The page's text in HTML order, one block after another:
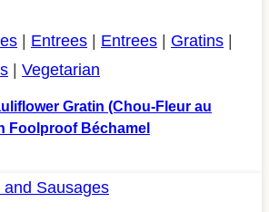
| Entrees | Entrees | Gratins |
| Vegetarian
Gratin (Chou-Fleur au
Foolproof Béchamel